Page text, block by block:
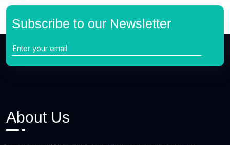
Subscribe to our Newsletter
About Us